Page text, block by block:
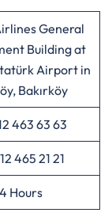
General
Building at
Airport in
Bakırköy
463 63 63
465 21 21
Hours